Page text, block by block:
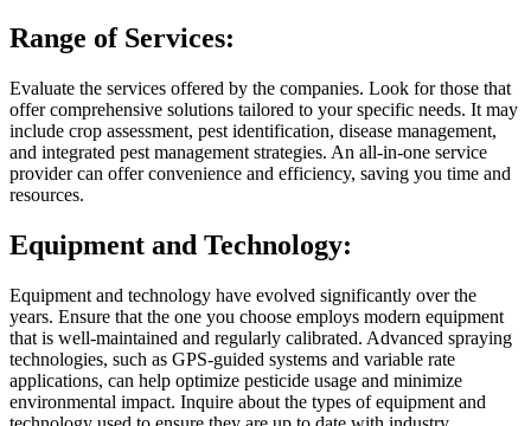
Range of Services:
Evaluate the services offered by the companies. Look for those that
offer comprehensive solutions tailored to your specific needs. It may
include crop assessment, pest identification, disease management,
and integrated pest management strategies. An all-in-one service
provider can offer convenience and efficiency, saving you time and
resources.
Equipment and Technology:
Equipment and technology have evolved significantly over the
years. Ensure that the one you choose employs modern equipment
that is well-maintained and regularly calibrated. Advanced spraying
technologies, such as GPS-guided systems and variable rate
applications, can help optimize pesticide usage and minimize
environmental impact. Inquire about the types of equipment and